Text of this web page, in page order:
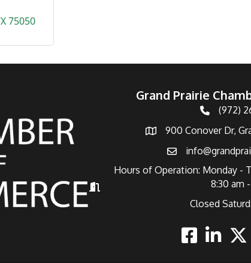
75050
Grand Prairie
Telephone
(972)
Address900 Conover Dr,
Email
Hours of Operation
Hours of Operation: Monday -
8:30 am
Closed
FacebookLinkedin